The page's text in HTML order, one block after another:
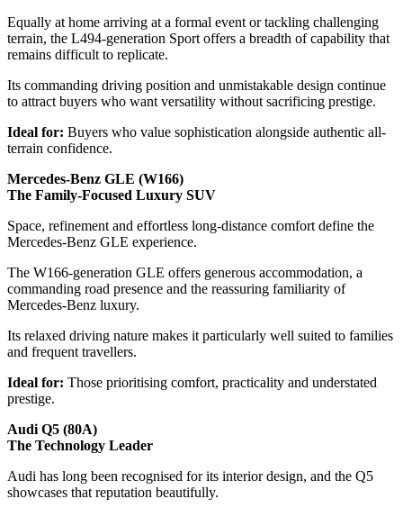
Equally at home arriving at a formal event or tackling challenging
terrain, the L494-generation Sport offers a breadth of capability that
remains difficult to replicate.
Its commanding driving position and unmistakable design continue
to attract buyers who want versatility without sacrificing prestige.
Ideal for: Buyers who value sophistication alongside authentic all-
terrain confidence.
Mercedes-Benz GLE (W166)
The Family-Focused Luxury SUV
Space, refinement and effortless long-distance comfort define the
Mercedes-Benz GLE experience.
The W166-generation GLE offers generous accommodation, a
commanding road presence and the reassuring familiarity of
Mercedes-Benz luxury.
Its relaxed driving nature makes it particularly well suited to families
and frequent travellers.
Ideal for: Those prioritising comfort, practicality and understated
prestige.
Audi Q5 (80A)
The Technology Leader
Audi has long been recognised for its interior design, and the Q5
showcases that reputation beautifully.